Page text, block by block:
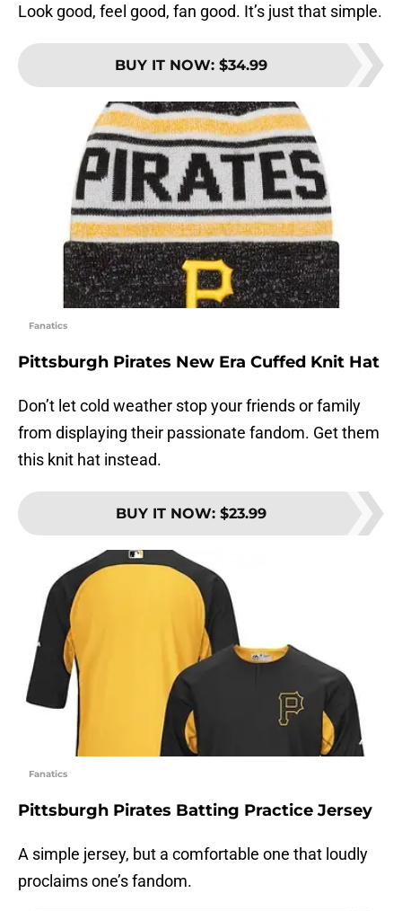
Look good, feel good, fan good. It’s just that simple.
BUY IT NOW: $34.99
Fanatics
Pittsburgh Pirates New Era Cuffed Knit Hat
Don’t let cold weather stop your friends or family
from displaying their passionate fandom. Get them
this knit hat instead.
BUY IT NOW: $23.99
Fanatics
Pittsburgh Pirates Batting Practice Jersey
A simple jersey, but a comfortable one that loudly
proclaims one’s fandom.